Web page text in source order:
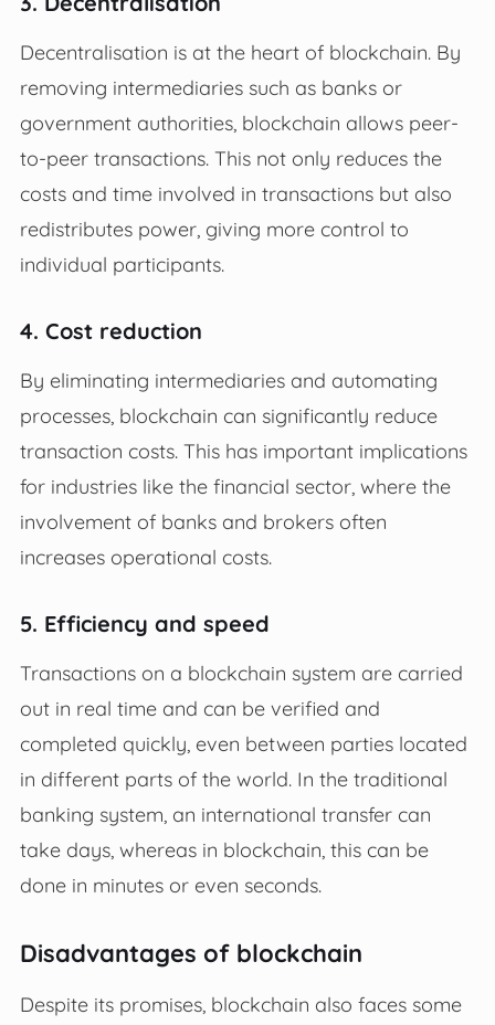
Decentralisation is at the heart of blockchain. By
removing intermediaries such as banks or
government authorities, blockchain allows peer-
to-peer transactions. This not only reduces the
costs and time involved in transactions but also
redistributes power, giving more control to
individual participants.
4. Cost reduction
By eliminating intermediaries and automating
processes, blockchain can significantly reduce
transaction costs. This has important implications
for industries like the financial sector, where the
involvement of banks and brokers often
increases operational costs.
5. Efficiency and speed
Transactions on a blockchain system are carried
out in real time and can be verified and
completed quickly, even between parties located
in different parts of the world. In the traditional
banking system, an international transfer can
take days, whereas in blockchain, this can be
done in minutes or even seconds.
Disadvantages of blockchain
Despite its promises, blockchain also faces some